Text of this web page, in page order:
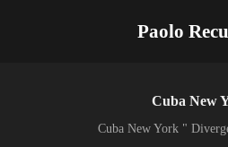
Paolo
Cuba New
Cuba New York "